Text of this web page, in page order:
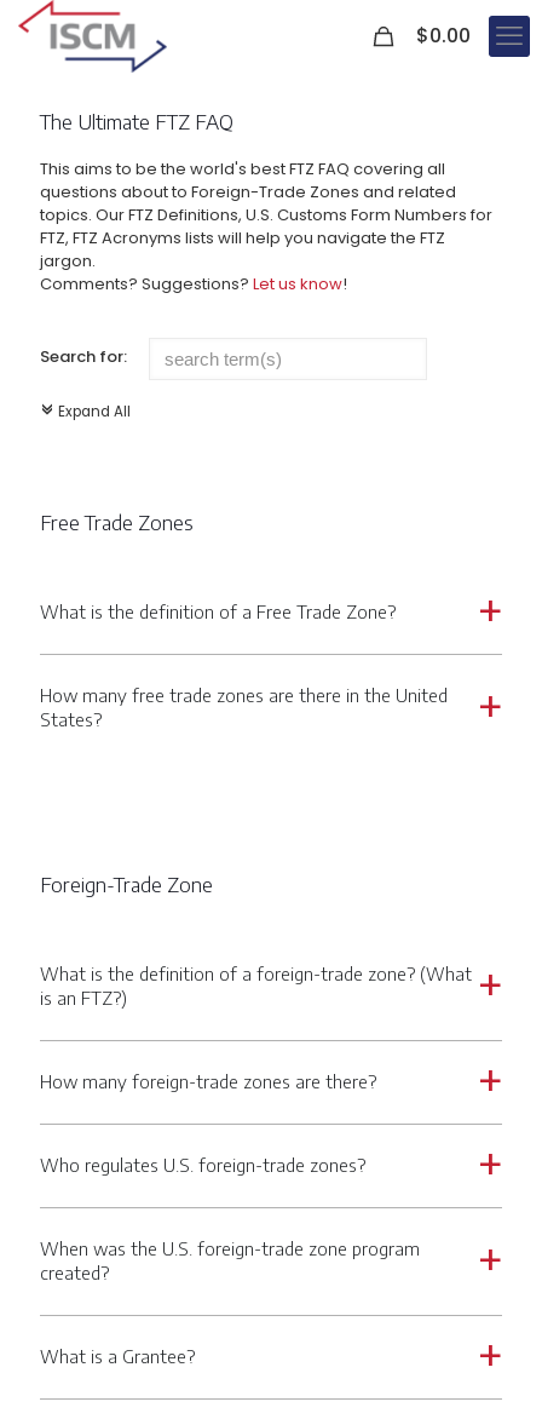
$0.00
The Ultimate FTZ FAQ
This aims to be the world's best FTZ FAQ covering all
questions about to Foreign-Trade Zones and related
topics. Our FTZ Definitions, U.S. Customs Form Numbers for
FTZ, FTZ Acronyms lists will help you navigate the FTZ
jargon.
Comments? Suggestions? Let us know!
Search for:
c Expand All
Free Trade Zones
a
What is the definition of a Free Trade Zone?
a
How many free trade zones are there in the United
States?
Foreign-Trade Zone
a
What is the definition of a foreign-trade zone? (What
is an FTZ?)
a
How many foreign-trade zones are there?
a
Who regulates U.S. foreign-trade zones?
a
When was the U.S. foreign-trade zone program
created?
a
What is a Grantee?